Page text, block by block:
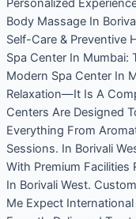
Personalized
Body Massage In
Self-Care & Preventive
Spa Center In Mumbai:
Modern Spa Center In
Relaxation—It Is A
Centers Are Designed
Everything From
Sessions. In Borivali
With Premium Facilities
In Borivali West.
Me Expect